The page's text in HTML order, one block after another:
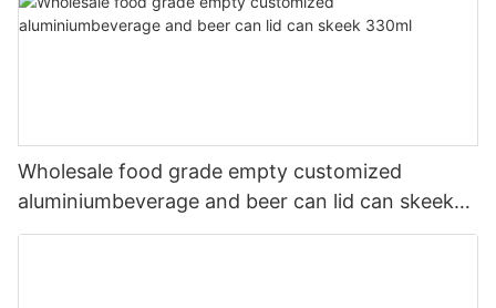
Wholesale food grade empty customized
aluminiumbeverage and beer can lid can skeek
330ml